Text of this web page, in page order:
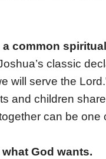
common
classic
will serve the
and children
can be one
God wants.